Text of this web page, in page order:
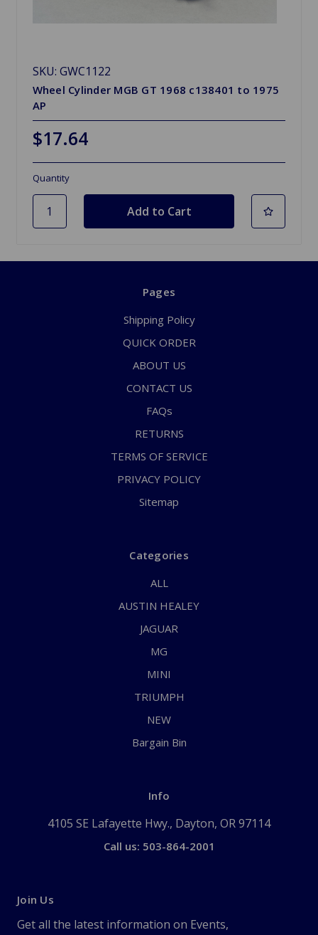
SKU: GWC1122
Wheel Cylinder MGB GT 1968 c138401 to 1975
AP
$17.64
Quantity
Pages
Shipping Policy
QUICK ORDER
ABOUT US
CONTACT US
FAQs
RETURNS
TERMS OF SERVICE
PRIVACY POLICY
Sitemap
Categories
ALL
AUSTIN HEALEY
JAGUAR
MG
MINI
TRIUMPH
NEW
Bargain Bin
Info
4105 SE Lafayette Hwy., Dayton, OR 97114
Call us: 503-864-2001
Join Us
Get all the latest information on Events,